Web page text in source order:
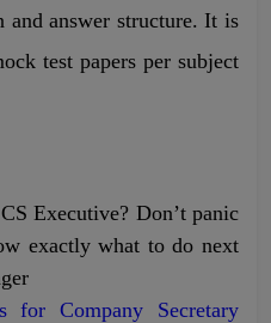
and answer structure. It is
test papers per subject
Executive? Don’t panic
exactly what to do next
for Company Secretary